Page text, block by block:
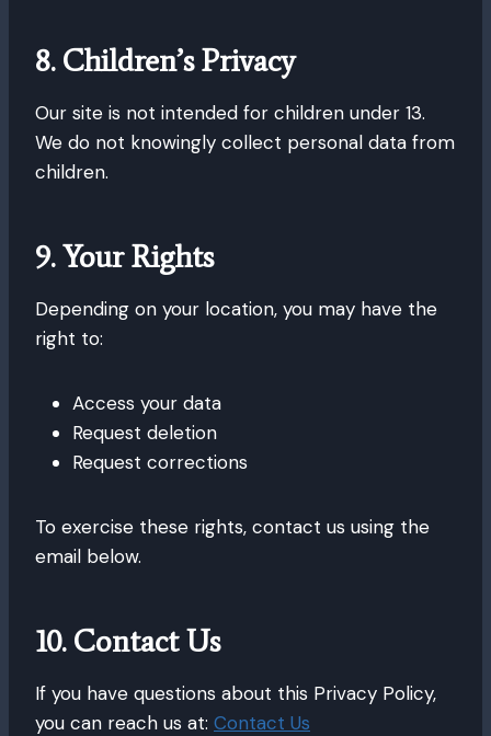
8. Children’s Privacy
Our site is not intended for children under 13.
We do not knowingly collect personal data from
children.
9. Your Rights
Depending on your location, you may have the
right to:
Access your data
Request deletion
Request corrections
To exercise these rights, contact us using the
email below.
10. Contact Us
If you have questions about this Privacy Policy,
you can reach us at: Contact Us